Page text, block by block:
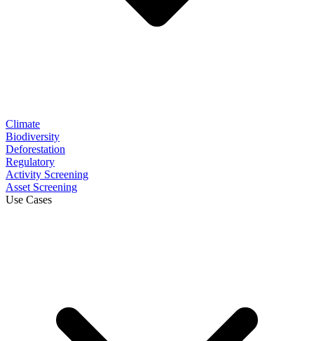
Climate
Biodiversity
Deforestation
Regulatory
Activity Screening
Asset Screening
Use Cases